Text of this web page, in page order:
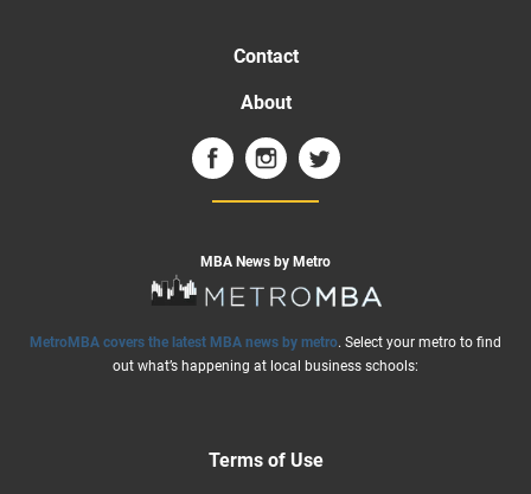
Contact
About
MBA News by Metro
MetroMBA covers the latest MBA news by metro. Select your metro to find
out what’s happening at local business schools:
Terms of Use